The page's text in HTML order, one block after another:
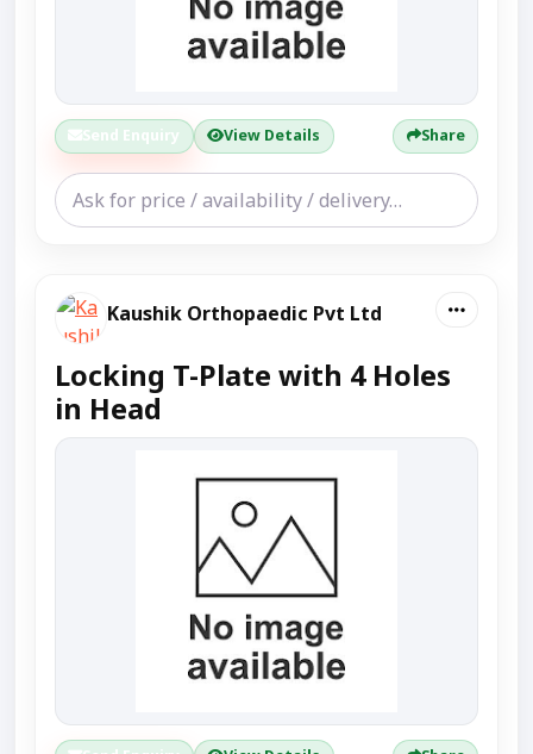
Send Enquiry View Details Share
Kaushik Orthopaedic Pvt Ltd
Locking T-Plate with 4 Holes
in Head